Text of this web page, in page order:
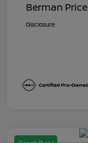
Berman Price
Disclosure